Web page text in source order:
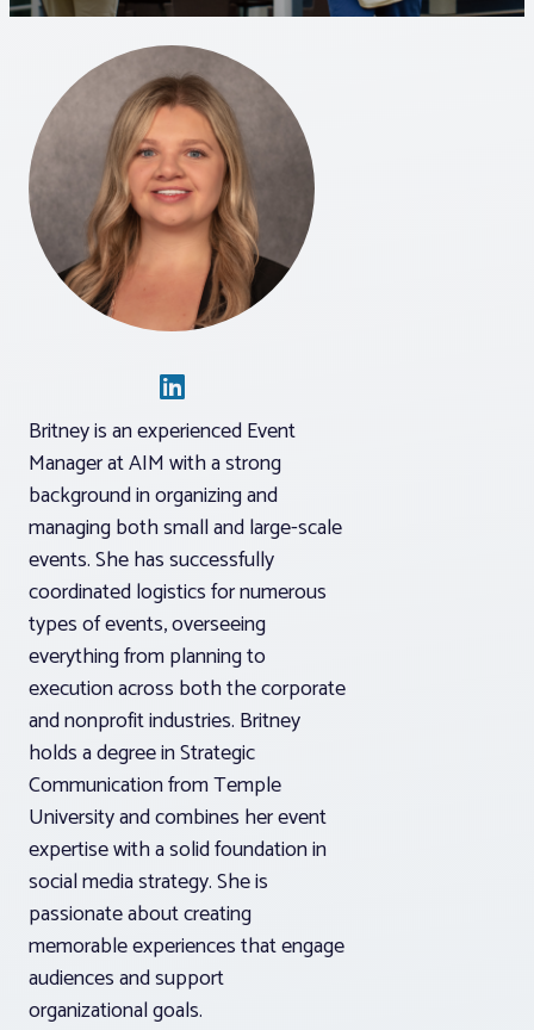
Associations
Advocacy
About PAR
Log In
Realtor® Resources
Standard Forms
Britney is an experienced Event
Manager at AIM with a strong
background in organizing and
managing both small and large-scale
events. She has successfully
coordinated logistics for numerous
types of events, overseeing
everything from planning to
execution across both the corporate
and nonprofit industries. Britney
holds a degree in Strategic
Communication from Temple
University and combines her event
expertise with a solid foundation in
social media strategy. She is
passionate about creating
memorable experiences that engage
audiences and support
organizational goals.